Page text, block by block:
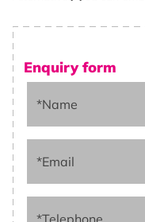
Enquiry form
*Name
*Email
*Telephone